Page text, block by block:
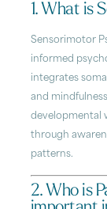
1. What is
Sensorimotor
informed
integrates
and
developmental
through
patterns.
2. Who is